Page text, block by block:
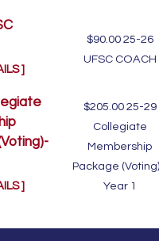
]
$90.00 25-26
UFSC COACH
]
$205.00 25-29
Collegiate
Membership
Package
Year 1